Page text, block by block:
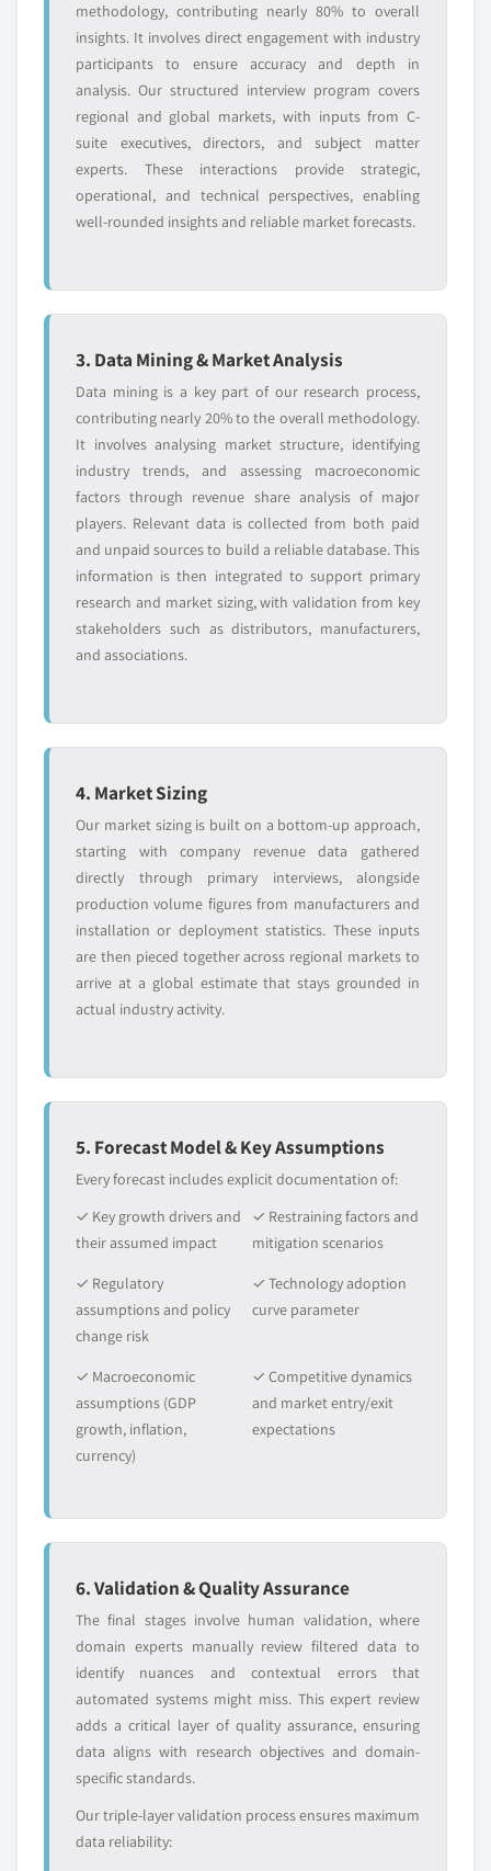
methodology, contributing nearly 80% to overall
insights. It involves direct engagement with industry
participants to ensure accuracy and depth in
analysis. Our structured interview program covers
regional and global markets, with inputs from C-
suite executives, directors, and subject matter
experts. These interactions provide strategic,
operational, and technical perspectives, enabling
well-rounded insights and reliable market forecasts.
3. Data Mining & Market Analysis
Data mining is a key part of our research process,
contributing nearly 20% to the overall methodology.
It involves analysing market structure, identifying
industry trends, and assessing macroeconomic
factors through revenue share analysis of major
players. Relevant data is collected from both paid
and unpaid sources to build a reliable database. This
information is then integrated to support primary
research and market sizing, with validation from key
stakeholders such as distributors, manufacturers,
and associations.
4. Market Sizing
Our market sizing is built on a bottom-up approach,
starting with company revenue data gathered
directly through primary interviews, alongside
production volume figures from manufacturers and
installation or deployment statistics. These inputs
are then pieced together across regional markets to
arrive at a global estimate that stays grounded in
actual industry activity.
5. Forecast Model & Key Assumptions
Every forecast includes explicit documentation of:
✓ Key growth drivers and
their assumed impact
✓ Restraining factors and
mitigation scenarios
✓ Regulatory
assumptions and policy
change risk
✓ Technology adoption
curve parameter
✓ Macroeconomic
assumptions (GDP
growth, inflation,
currency)
✓ Competitive dynamics
and market entry/exit
expectations
6. Validation & Quality Assurance
The final stages involve human validation, where
domain experts manually review filtered data to
identify nuances and contextual errors that
automated systems might miss. This expert review
adds a critical layer of quality assurance, ensuring
data aligns with research objectives and domain-
specific standards.
Our triple-layer validation process ensures maximum
data reliability: